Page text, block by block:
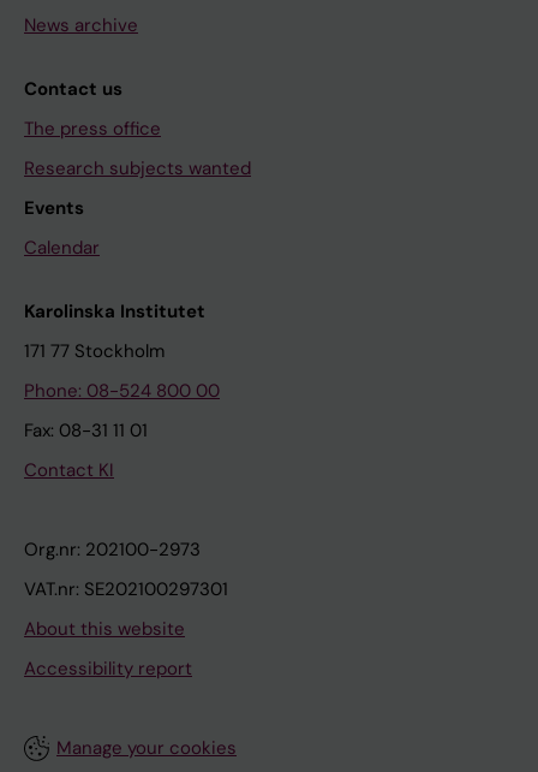
News archive
Contact us
The press office
Research subjects wanted
Events
Calendar
Karolinska Institutet
171 77 Stockholm
Phone: 08-524 800 00
Fax: 08-31 11 01
Contact KI
Org.nr: 202100-2973
VAT.nr: SE202100297301
About this website
Accessibility report
Manage your cookies